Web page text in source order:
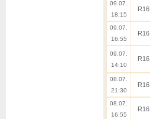
09.07.
18:15
R16
09.07.
16:55
R16
09.07.
14:10
R16
08.07.
21:30
R16
08.07.
16:55
R16